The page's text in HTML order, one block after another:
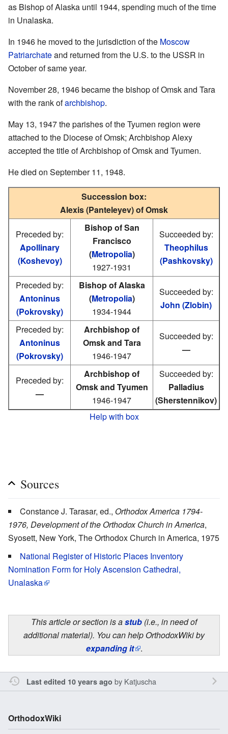
as Bishop of Alaska until 1944, spending much of the time
in Unalaska.
In 1946 he moved to the jurisdiction of the Moscow
Patriarchateand returned from the U.S. to the USSR in
October of same year.
November 28, 1946 became the bishop of Omsk and Tara
with the rank ofarchbishop.
May 13, 1947 the parishes of the Tyumen region were
attached to the Diocese of Omsk; Archbishop Alexy
accepted the title of Archbishop of Omsk and Tyumen.
He died on September 11, 1948.
Succession box:
Alexis (Panteleyev) of Omsk
Preceded by:
Apollinary
(Koshevoy)
Bishop of San
Francisco
(Metropolia)
1927-1931
Succeeded by:
Theophilus
(Pashkovsky)
Preceded by:
Antoninus
(Pokrovsky)
Bishop of Alaska
(Metropolia)
1934-1944
Succeeded by:
John (Zlobin)
Preceded by:
Antoninus
(Pokrovsky)
Archbishop of
Omsk and Tara
1946-1947
Succeeded by:
—
Preceded by:
—
Archbishop of
Omsk and Tyumen
1946-1947
Succeeded by:
Palladius
(Sherstennikov)
Help with box
Sources
Constance J. Tarasar, ed., Orthodox America 1794-
1976, Development of the Orthodox Church in America,
Syosett, New York, The Orthodox Church in America, 1975
National Register of Historic Places Inventory
Nomination Form for Holy Ascension Cathedral,
Unalaska
This article or section is astub (i.e., in need of
additional material). You can help OrthodoxWiki by
expanding it .
Last edited 10 years ago by Katjuscha
OrthodoxWiki